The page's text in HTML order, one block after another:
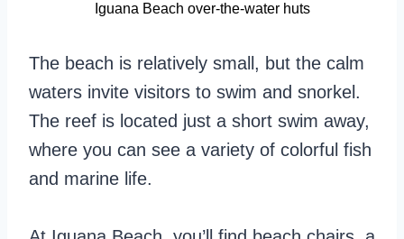
Iguana Beach over-the-water huts
The beach is relatively small, but the calm
waters invite visitors to swim and snorkel.
The reef is located just a short swim away,
where you can see a variety of colorful fish
and marine life.